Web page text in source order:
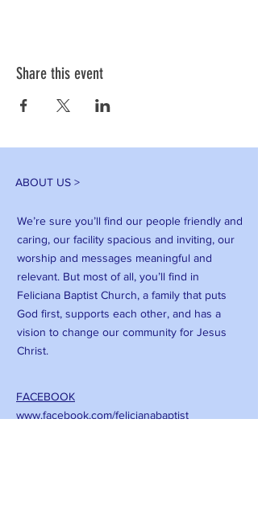
Share this event
ABOUT US >
We’re sure you’ll find our people friendly and
caring, our facility spacious and inviting, our
worship and messages meaningful and
relevant. But most of all, you’ll find in
Feliciana Baptist Church, a family that puts
God first, supports each other, and has a
vision to change our community for Jesus
Christ.
FACEBOOK
www.facebook.com/felicianabaptist